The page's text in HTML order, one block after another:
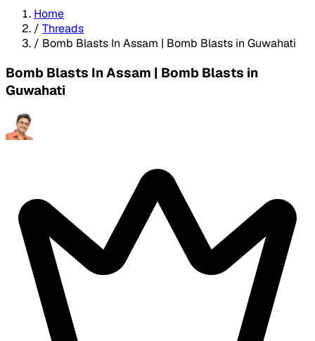
Home
/ Threads
/ Bomb Blasts In Assam | Bomb Blasts in Guwahati
Bomb Blasts In Assam | Bomb Blasts in
Guwahati